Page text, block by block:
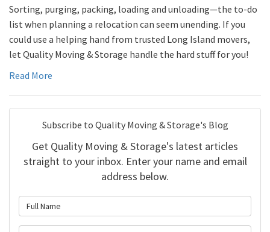
Sorting, purging, packing, loading and unloading—the to-do
list when planning a relocation can seem unending. If you
could use a helping hand from trusted Long Island movers,
let Quality Moving & Storage handle the hard stuff for you!
Read More
Subscribe to Quality Moving & Storage's Blog
Get Quality Moving & Storage's latest articles
straight to your inbox. Enter your name and email
address below.